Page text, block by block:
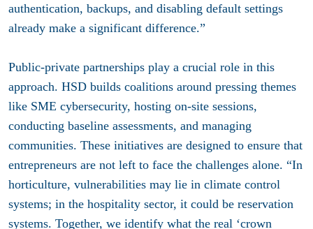
authentication, backups, and disabling default settings
already make a significant difference.”
Public-private partnerships play a crucial role in this
approach. HSD builds coalitions around pressing themes
like SME cybersecurity, hosting on-site sessions,
conducting baseline assessments, and managing
communities. These initiatives are designed to ensure that
entrepreneurs are not left to face the challenges alone. “In
horticulture, vulnerabilities may lie in climate control
systems; in the hospitality sector, it could be reservation
systems. Together, we identify what the real ‘crown